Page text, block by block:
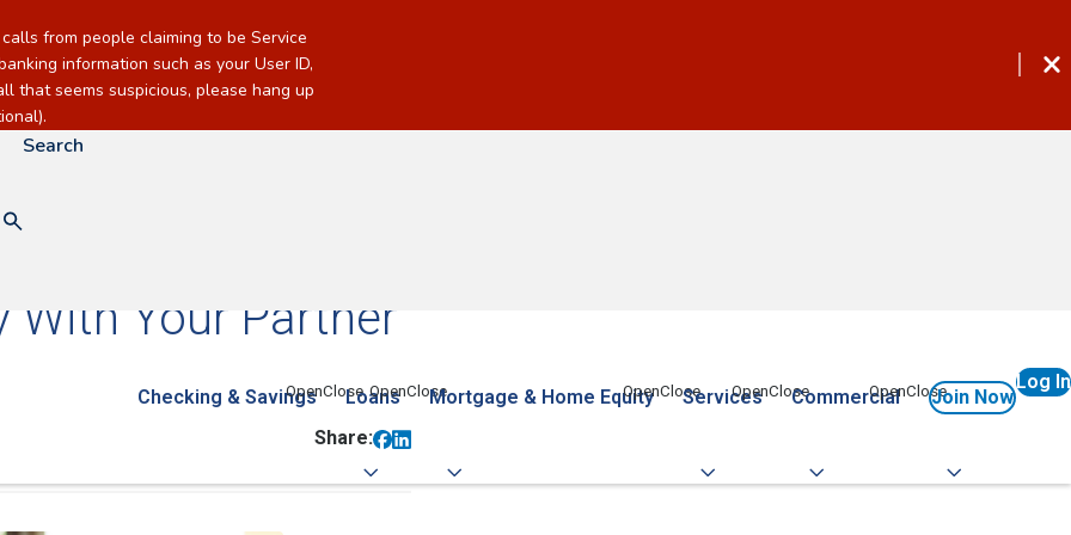
from people claiming to be Service
information such as your User ID,
that seems suspicious, please hang up
Search
Checking & Savings Loans Mortgage & Home Equity Services Commercial Join Now
Log In
With Your Partner
Share: